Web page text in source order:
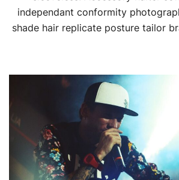
independant conformity
shade hair replicate posture tailor